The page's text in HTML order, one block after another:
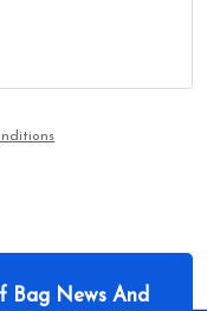
Bag News And